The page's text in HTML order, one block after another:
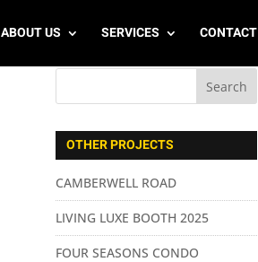
ABOUT US SERVICES CONTACT
OTHER PROJECTS
CAMBERWELL ROAD
LIVING LUXE BOOTH 2025
FOUR SEASONS CONDO